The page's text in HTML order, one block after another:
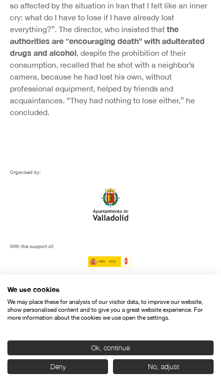
so affected by the situation in Iran that I felt like an inner
cry: what do I have to lose if I have already lost
everything?”. The director, who insisted that the
authorities are “encouraging death” with adulterated
drugs and alcohol, despite the prohibition of their
consumption, recalled that he shot with a neighbor’s
camera, because he had lost his own, without
professional equipment, helped by friends and
acquaintances. “They had nothing to lose either,” he
concluded.
Organised by:
With the support of:
We use cookies
We may place these for analysis of our visitor data, to improve our website,
show personalised content and to give you a great website experience. For
more information about the cookies we use open the settings.
Ok, continue
Deny No, adjust